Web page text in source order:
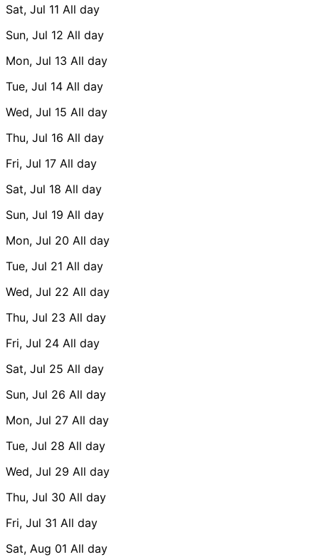
Sat, Jul 11 All day
Sun, Jul 12 All day
Mon, Jul 13 All day
Tue, Jul 14 All day
Wed, Jul 15 All day
Thu, Jul 16 All day
Fri, Jul 17 All day
Sat, Jul 18 All day
Sun, Jul 19 All day
Mon, Jul 20 All day
Tue, Jul 21 All day
Wed, Jul 22 All day
Thu, Jul 23 All day
Fri, Jul 24 All day
Sat, Jul 25 All day
Sun, Jul 26 All day
Mon, Jul 27 All day
Tue, Jul 28 All day
Wed, Jul 29 All day
Thu, Jul 30 All day
Fri, Jul 31 All day
Sat, Aug 01 All day